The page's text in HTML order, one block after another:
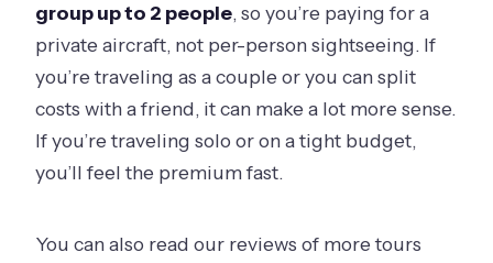
group up to 2 people, so you’re paying for a
private aircraft, not per-person sightseeing. If
you’re traveling as a couple or you can split
costs with a friend, it can make a lot more sense.
If you’re traveling solo or on a tight budget,
you’ll feel the premium fast.
You can also read our reviews of more tours